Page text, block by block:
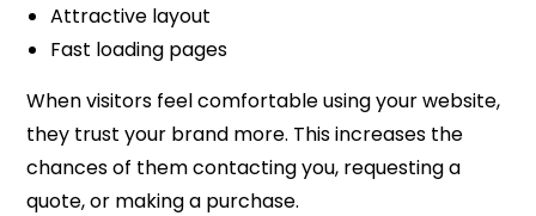
Attractive layout
Fast loading pages
When visitors feel comfortable using your website,
they trust your brand more. This increases the
chances of them contacting you, requesting a
quote, or making a purchase.